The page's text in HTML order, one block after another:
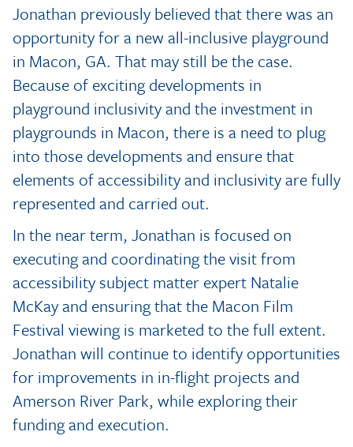
Jonathan previously believed that there was an
opportunity for a new all-inclusive playground
in Macon, GA. That may still be the case.
Because of exciting developments in
playground inclusivity and the investment in
playgrounds in Macon, there is a need to plug
into those developments and ensure that
elements of accessibility and inclusivity are fully
represented and carried out.
In the near term, Jonathan is focused on
executing and coordinating the visit from
accessibility subject matter expert Natalie
McKay and ensuring that the Macon Film
Festival viewing is marketed to the full extent.
Jonathan will continue to identify opportunities
for improvements in in-flight projects and
Amerson River Park, while exploring their
funding and execution.